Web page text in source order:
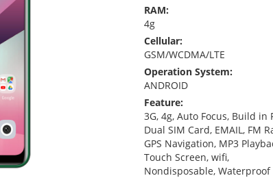
RAM:
4g
Cellular:
GSM/WCDMA/LTE
Operation System:
ANDROID
Feature:
3G, 4g, Auto Focus, Build in
Dual SIM Card, EMAIL, FM
GPS Navigation, MP3
Touch Screen, wifi,
Nondisposable, Waterproof